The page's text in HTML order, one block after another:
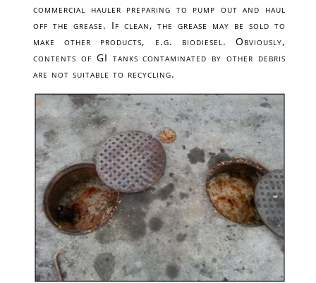
commercial hauler preparing to pump out and haul
off the grease. If clean, the grease may be sold to
make other products, e.g. biodiesel. Obviously,
contents of GI tanks contaminated by other debris
are not suitable to recycling.